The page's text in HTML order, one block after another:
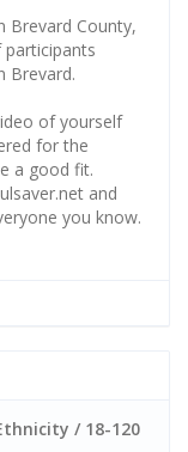
Brevard County,
participants
Brevard.
of yourself
for the
a good fit.
and
you know.
/ 18-120